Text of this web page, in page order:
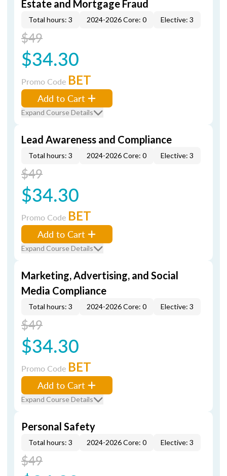
Estate and Mortgage Fraud
Total hours: 3 2024-2026 Core: 0 Elective: 3
$49
$34.30
Promo Code BET
Add to Cart
Expand Course Details
Lead Awareness and Compliance
Total hours: 3 2024-2026 Core: 0 Elective: 3
$49
$34.30
Promo Code BET
Add to Cart
Expand Course Details
Marketing, Advertising, and Social
Media Compliance
Total hours: 3 2024-2026 Core: 0 Elective: 3
$49
$34.30
Promo Code BET
Add to Cart
Expand Course Details
Personal Safety
Total hours: 3 2024-2026 Core: 0 Elective: 3
$49